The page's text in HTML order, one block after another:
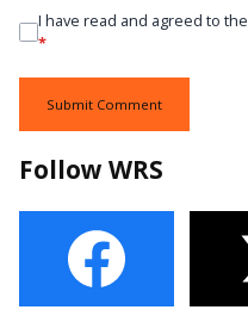
I have read and agreed to the
*
Submit Comment
Follow WRS